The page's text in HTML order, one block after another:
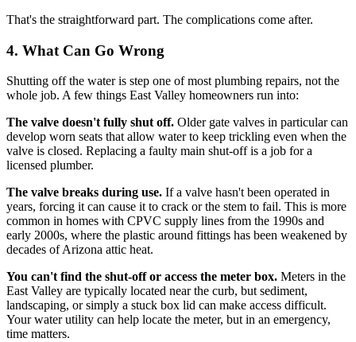
That's the straightforward part. The complications come after.
4. What Can Go Wrong
Shutting off the water is step one of most plumbing repairs, not the
whole job. A few things East Valley homeowners run into:
The valve doesn't fully shut off. Older gate valves in particular can
develop worn seats that allow water to keep trickling even when the
valve is closed. Replacing a faulty main shut-off is a job for a
licensed plumber.
The valve breaks during use. If a valve hasn't been operated in
years, forcing it can cause it to crack or the stem to fail. This is more
common in homes with CPVC supply lines from the 1990s and
early 2000s, where the plastic around fittings has been weakened by
decades of Arizona attic heat.
You can't find the shut-off or access the meter box. Meters in the
East Valley are typically located near the curb, but sediment,
landscaping, or simply a stuck box lid can make access difficult.
Your water utility can help locate the meter, but in an emergency,
time matters.